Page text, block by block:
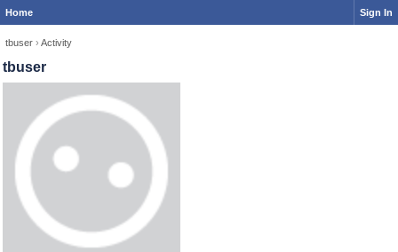
Home Sign In
tbuser › Activity
tbuser